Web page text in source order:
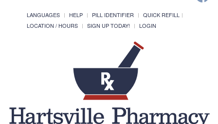
LANGUAGES HELP PILL IDENTIFIER
QUICK REFILL
LOCATION / HOURS
SIGN UP TODAY! LOGIN